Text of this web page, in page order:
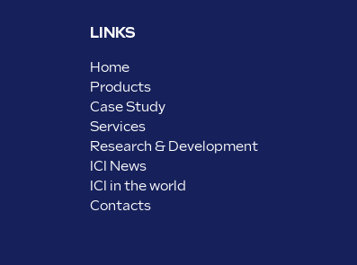
LINKS
Home
Products
Case Study
Services
Research & Development
ICI News
ICI in the world
Contacts